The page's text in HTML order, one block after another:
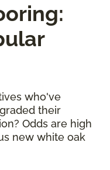
who've
their
Odds are high
new white oak